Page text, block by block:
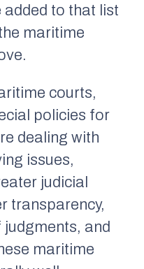
added to that list
maritime
courts,
policies for
dealing with
issues,
judicial
transparency,
and
maritime